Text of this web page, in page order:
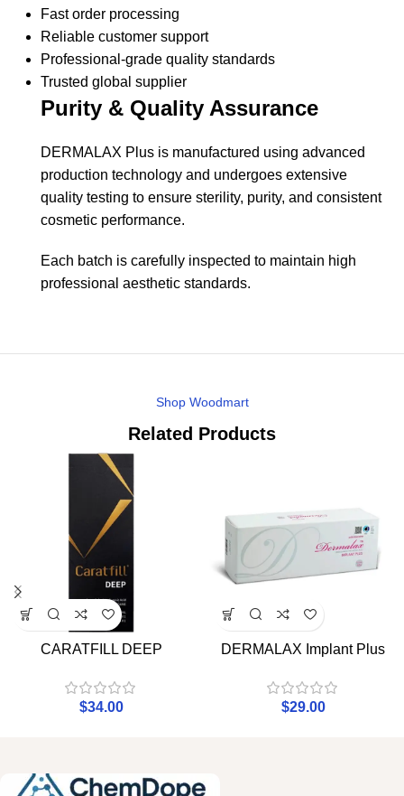
Fast order processing
Reliable customer support
Professional-grade quality standards
Trusted global supplier
Purity & Quality Assurance
DERMALAX Plus is manufactured using advanced
production technology and undergoes extensive
quality testing to ensure sterility, purity, and consistent
cosmetic performance.
Each batch is carefully inspected to maintain high
professional aesthetic standards.
Shop Woodmart
Related Products
CARATFILL DEEP
$34.00
DERMALAX Implant Plus
$29.00